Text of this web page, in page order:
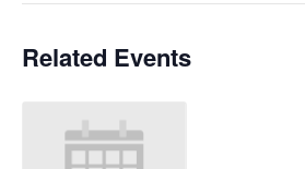
Related Events